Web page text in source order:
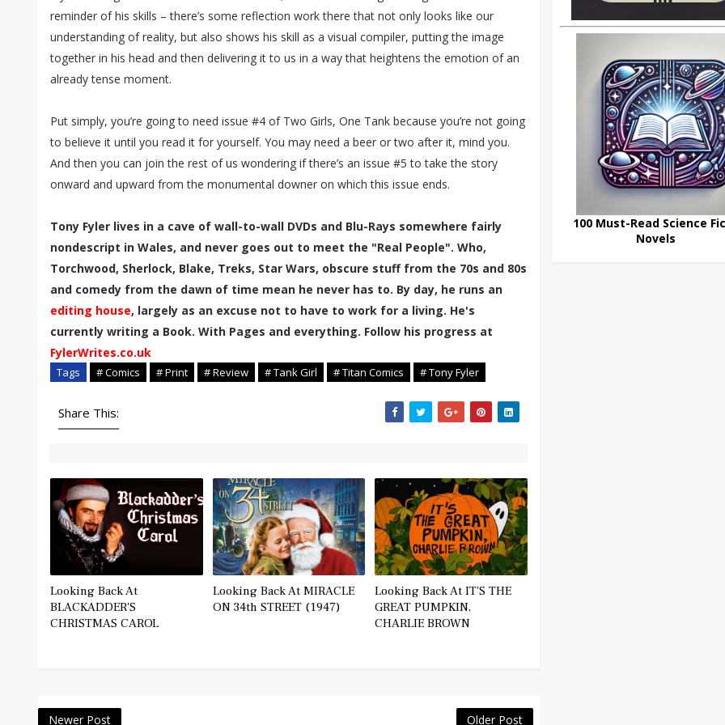
reminder of his skills – there’s some reflection work there that not only looks like our
understanding of reality, but also shows his skill as a visual compiler, putting the image
together in his head and then delivering it to us in a way that heightens the emotion of an
already tense moment.
Put simply, you’re going to need issue #4 of Two Girls, One Tank because you’re not going
to believe it until you read it for yourself. You may need a beer or two after it, mind you.
And then you can join the rest of us wondering if there’s an issue #5 to take the story
onward and upward from the monumental downer on which this issue ends.
Tony Fyler lives in a cave of wall-to-wall DVDs and Blu-Rays somewhere fairly
nondescript in Wales, and never goes out to meet the "Real People". Who,
Torchwood, Sherlock, Blake, Treks, Star Wars, obscure stuff from the 70s and 80s
and comedy from the dawn of time mean he never has to. By day, he runs an
editing house, largely as an excuse not to have to work for a living. He's
currently writing a Book. With Pages and everything. Follow his progress at
FylerWrites.co.uk
Tags # Comics # Print # Review # Tank Girl # Titan Comics # Tony Fyler
Share This:
Looking Back At
BLACKADDER'S
CHRISTMAS CAROL
Looking Back At MIRACLE
ON 34th STREET (1947)
Looking Back At IT'S THE
GREAT PUMPKIN,
CHARLIE BROWN
Newer Post Older Post
100 Must-Read Science
Novels